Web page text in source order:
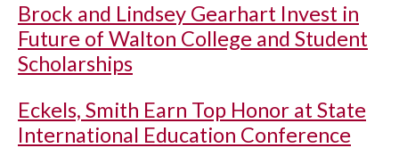
Brock and Lindsey Gearhart Invest in
Future of Walton College and Student
Scholarships
Eckels, Smith Earn Top Honor at State
International Education Conference